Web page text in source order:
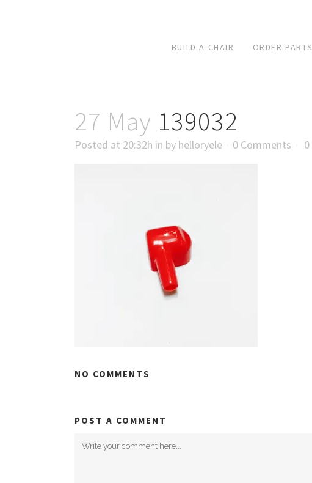
BUILD A CHAIR ORDER PARTS
27 May 139032
Posted at 20:32h in by helloryele 0 Comments 0
NO COMMENTS
POST A COMMENT